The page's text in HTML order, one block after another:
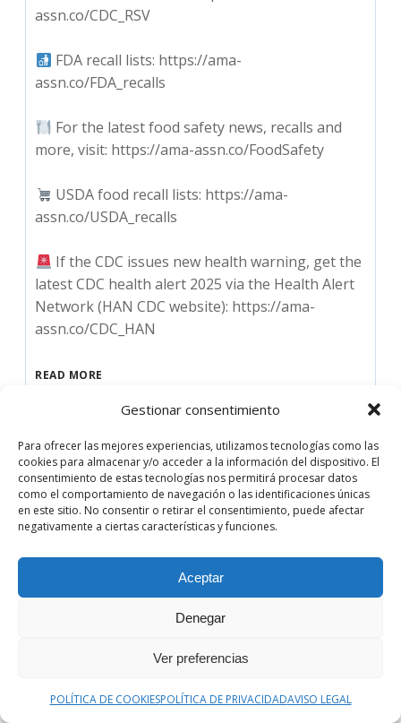
Gestionar consentimiento
Para ofrecer las mejores experiencias, utilizamos tecnologías como las
cookies para almacenar y/o acceder a la información del dispositivo. El
consentimiento de estas tecnologías nos permitirá procesar datos
como el comportamiento de navegación o las identificaciones únicas
en este sitio. No consentir o retirar el consentimiento, puede afectar
negativamente a ciertas características y funciones.
Aceptar
Denegar
Ver preferencias
POLÍTICA DE COOKIESPOLÍTICA DE PRIVACIDADAVISO LEGAL
assn.co/CDC_RSV
FDA recall lists: https://ama-
assn.co/FDA_recalls
For the latest food safety news, recalls and
more, visit: https://ama-assn.co/FoodSafety
USDA food recall lists: https://ama-
assn.co/USDA_recalls
If the CDC issues new health warning, get the
latest CDC health alert 2025 via the Health Alert
Network (HAN CDC website): https://ama-
assn.co/CDC_HAN
READ MORE
Player